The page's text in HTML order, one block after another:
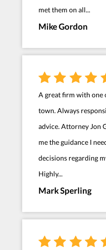
met them on all...
Mike Gordon
A great firm with one
town. Always
advice. Attorney Jon
me the guidance I
decisions regarding
Highly...
Mark Sperling